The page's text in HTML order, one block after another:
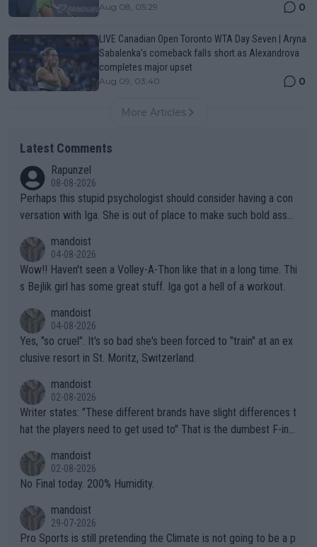
Aug 08, 05:29 0
LIVE Canadian Open Toronto WTA Day Seven | Aryna
Sabalenka's comeback falls short as Alexandrova
completes major upset
Aug 09, 03:40 0
More Articles
Latest Comments
Rapunzel
08-08-2026
Perhaps this stupid psychologist should consider having a con
versation with Iga. She is out of place to make such bold assu
mandoist
04-08-2026
Wow!! Haven't seen a Volley-A-Thon like that in a long time. Thi
s Bejlik girl has some great stuff. Iga got a hell of a workout.
mandoist
04-08-2026
Yes, "so cruel". It's so bad she's been forced to "train" at an ex
clusive resort in St. Moritz, Switzerland.
mandoist
02-08-2026
Writer states: "These different brands have slight differences t
hat the players need to get used to" That is the dumbest F-ing
n) telling the World's Top Players they are, essentially, full of sh
it.
mandoist
02-08-2026
No Final today. 200% Humidity.
mandoist
29-07-2026
Pro Sports is still pretending the Climate is not going to be a p